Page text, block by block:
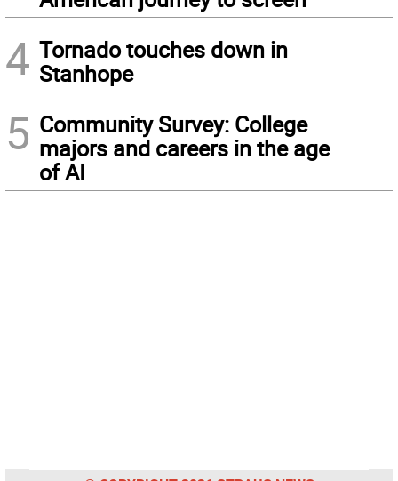
4 Tornado touches down in
Stanhope
5 Community Survey: College
majors and careers in the age
of AI